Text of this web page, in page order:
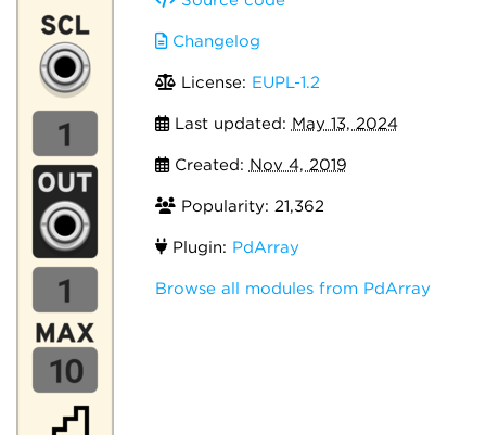
Changelog
License: EUPL-1.2
Last updated: May 13, 2024
Created: Nov 4, 2019
Popularity: 21,362
Plugin: PdArray
Browse all modules from PdArray